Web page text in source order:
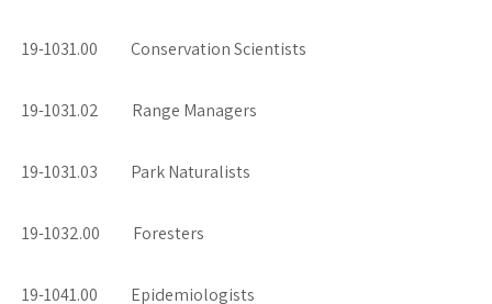
19-1031.00 Conservation Scientists
19-1031.02 Range Managers
19-1031.03 Park Naturalists
19-1032.00 Foresters
19-1041.00 Epidemiologists